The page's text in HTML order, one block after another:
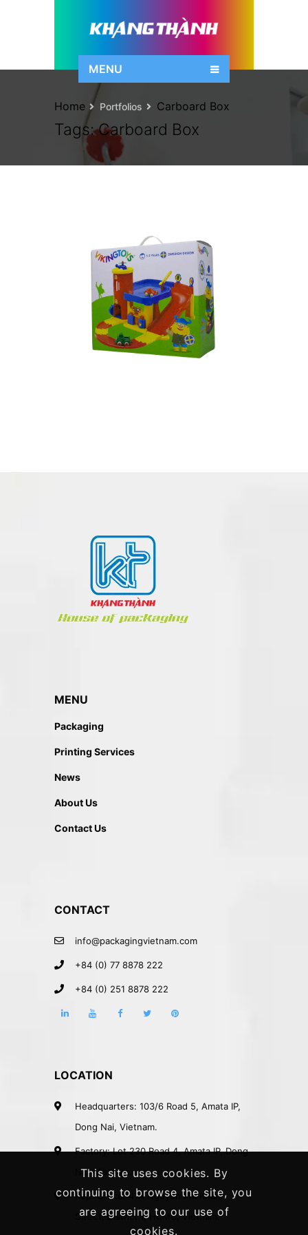
MENU
Tags:Carboard Box
Home Portfolios Carboard Box
MENU
Packaging
Printing Services
News
About Us
Contact Us
CONTACT
info@packagingvietnam.com
+84 (0) 77 8878 222
+84 (0) 251 8878 222
LOCATION
Headquarters: 103/6 Road 5, Amata IP,
Dong Nai, Vietnam.
Factory: Lot 230 Road 4, Amata IP, Dong
Nai, Vietnam.
Rep. Office: 41A Nguyen Phi Khanh
Street, District 1, HCMC, Vietnam.
This site uses cookies. By
continuing to browse the site, you
are agreeing to our use of
cookies.